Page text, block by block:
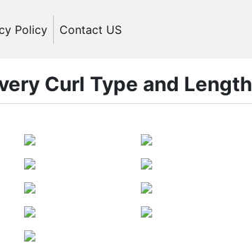
Policy Contact US
Curl Type and Length